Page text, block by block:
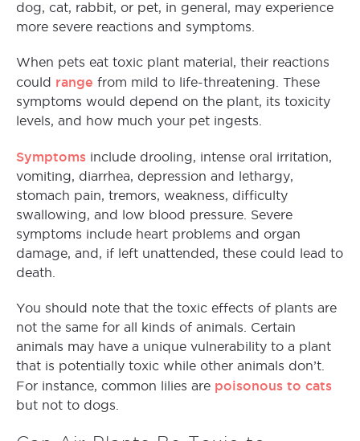
dog, cat, rabbit, or pet, in general, may experience
more severe reactions and symptoms.
When pets eat toxic plant material, their reactions
could range from mild to life-threatening. These
symptoms would depend on the plant, its toxicity
levels, and how much your pet ingests.
Symptoms include drooling, intense oral irritation,
vomiting, diarrhea, depression and lethargy,
stomach pain, tremors, weakness, difficulty
swallowing, and low blood pressure. Severe
symptoms include heart problems and organ
damage, and, if left unattended, these could lead to
death.
You should note that the toxic effects of plants are
not the same for all kinds of animals. Certain
animals may have a unique vulnerability to a plant
that is potentially toxic while other animals don’t.
For instance, common lilies are poisonous to cats
but not to dogs.